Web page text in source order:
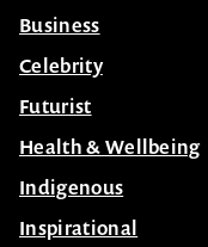
Business
Celebrity
Futurist
Health & Wellbeing
Indigenous
Inspirational